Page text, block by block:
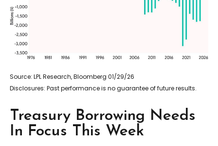
Source: LPL Research, Bloomberg 01/29/26
Disclosures: Past performance is no guarantee of future results.
Treasury Borrowing Needs
In Focus This Week